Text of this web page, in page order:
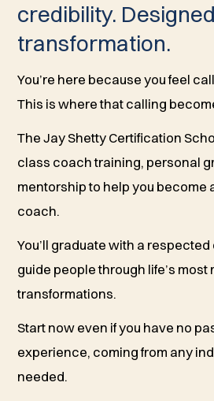
credibility.
transformation.
You’re here because you feel
This is where that calling
The Jay Shetty Certification
class coach training, personal
mentorship to help you become
coach.
You’ll graduate with a
guide people through life’s most
transformations.
Start now even if you have no
experience, coming from any
needed.